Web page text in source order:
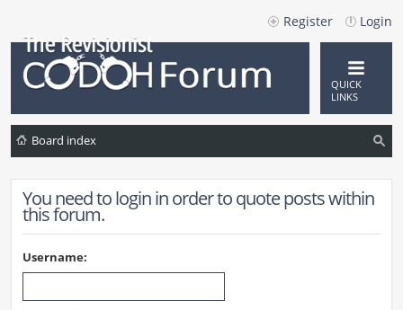
Login
Register
QUICK
LINKS
Board index
You need to login in order to quote posts within
this forum.
Username: